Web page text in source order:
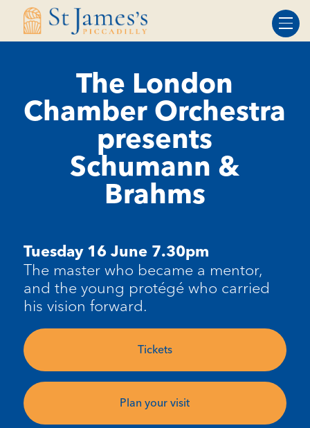
Skip
Skip
The London
Chamber Orchestra
presents
Schumann &
Brahms
Tuesday 16 June 7.30pm
The master who became a mentor,
and the young protégé who carried
his vision forward.
Tickets
Plan your visit